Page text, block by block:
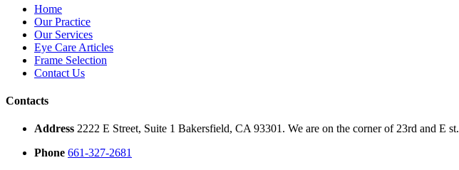
Home
Our Practice
Our Services
Eye Care Articles
Frame Selection
Contact Us
Contacts
Address 2222 E Street, Suite 1 Bakersfield, CA 93301. We are on the corner of 23rd and E st.
Phone 661-327-2681